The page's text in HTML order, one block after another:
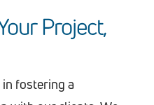
Project,
in fostering a